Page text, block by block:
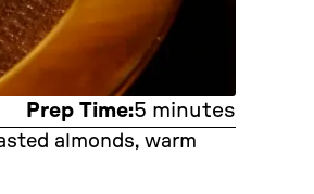
Prep Time:5 minutes
almonds, warm